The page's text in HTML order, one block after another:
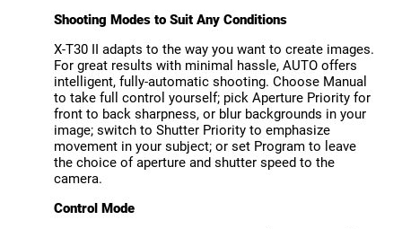
Shooting Modes to Suit Any Conditions
X-T30 II adapts to the way you want to create images.
For great results with minimal hassle, AUTO offers
intelligent, fully-automatic shooting. Choose Manual
to take full control yourself; pick Aperture Priority for
front to back sharpness, or blur backgrounds in your
image; switch to Shutter Priority to emphasize
movement in your subject; or set Program to leave
the choice of aperture and shutter speed to the
camera.
Control Mode